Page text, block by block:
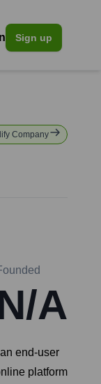
Sign up
Company
A
end-user
platform